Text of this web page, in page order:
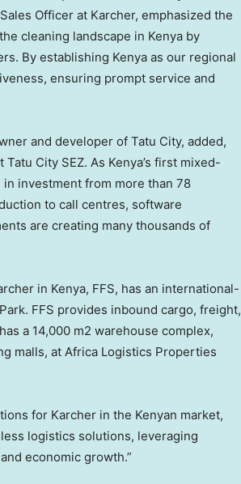
Officer at Karcher, emphasized the
cleaning landscape in Kenya by
By establishing Kenya as our regional
ensuring prompt service and
and developer of Tatu City, added,
City SEZ. As Kenya’s first mixed-
in investment from more than 78
to call centres, software
are creating many thousands of
in Kenya, FFS, has an international-
FFS provides inbound cargo, freight,
a 14,000 m2 warehouse complex,
malls, at Africa Logistics Properties
for Karcher in the Kenyan market,
logistics solutions, leveraging
economic growth.”